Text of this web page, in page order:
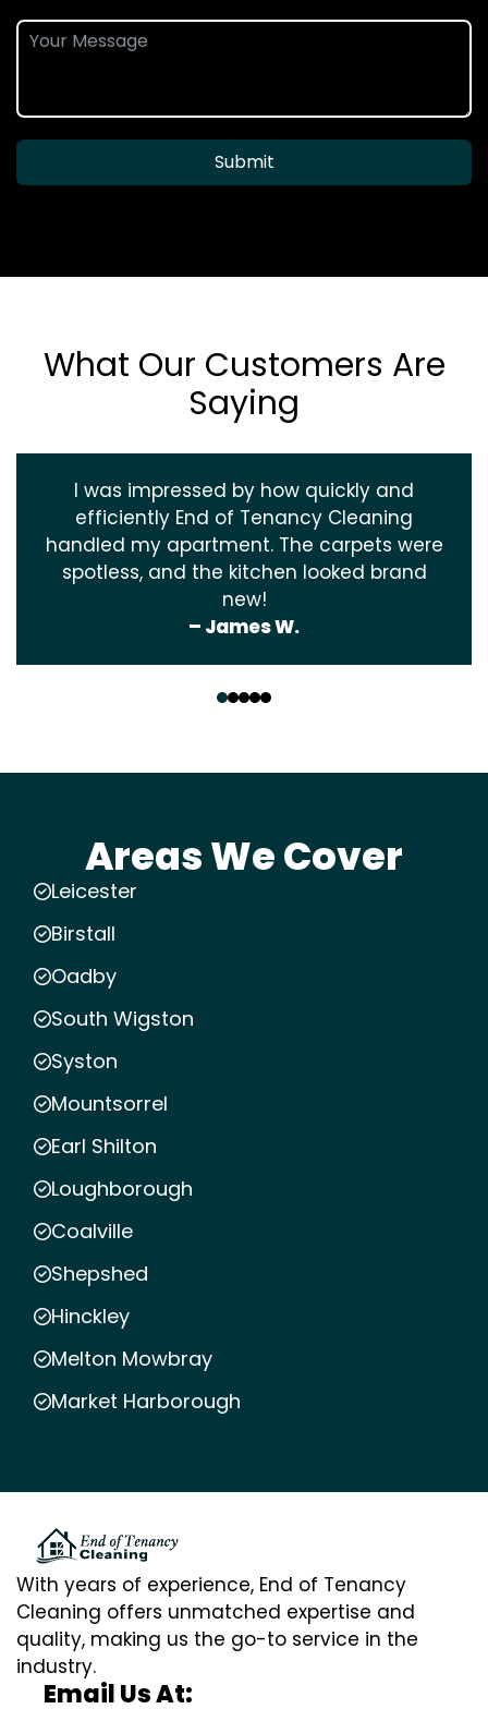
Submit
What Our Customers Are
Saying
I was impressed by how quickly and
efficiently End of Tenancy Cleaning
handled my apartment. The carpets were
spotless, and the kitchen looked brand
new!
– James W.
Areas We Cover
Leicester
Birstall
Oadby
South Wigston
Syston
Mountsorrel
Earl Shilton
Loughborough
Coalville
Shepshed
Hinckley
Melton Mowbray
Market Harborough
With years of experience, End of Tenancy
Cleaning offers unmatched expertise and
quality, making us the go-to service in the
industry.
Email Us At: